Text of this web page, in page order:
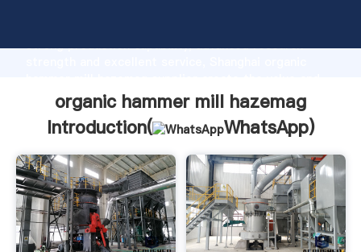
strong production capability, advanced research
bring values to all of customers.
organic hammer mill hazemag
Introduction(
WhatsApp)